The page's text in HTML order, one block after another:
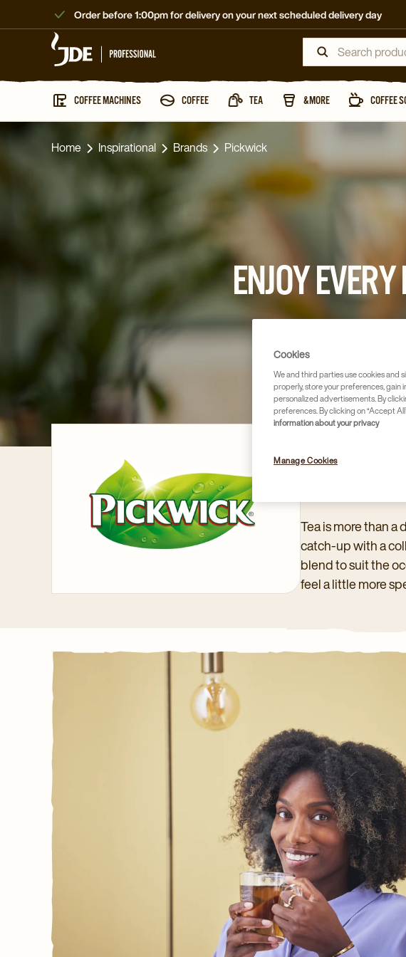
Order before 1:00pm for delivery on your next scheduled delivery day
COFFEE MACHINES COFFEE TEA &MORE COFFEE
Home Inspirational Brands Pickwick
ENJOY
Tea is more than a
catch-up with a
blend to suit the
feel a little more
Cookies
We and third parties use cookies and
properly, store your preferences, gain
personalized advertisements. By
preferences. By clicking on “Accept
information about your privacy
Manage Cookies